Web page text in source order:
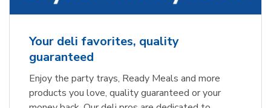
Your deli favorites, quality
guaranteed
Enjoy the party trays, Ready Meals and more
products you love, quality guaranteed or your